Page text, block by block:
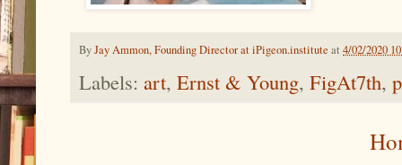
ByJay Ammon, Founding Director at iPigeon.institute at 4/02/2020
Labels: art, Ernst & Young, FigAt7th,